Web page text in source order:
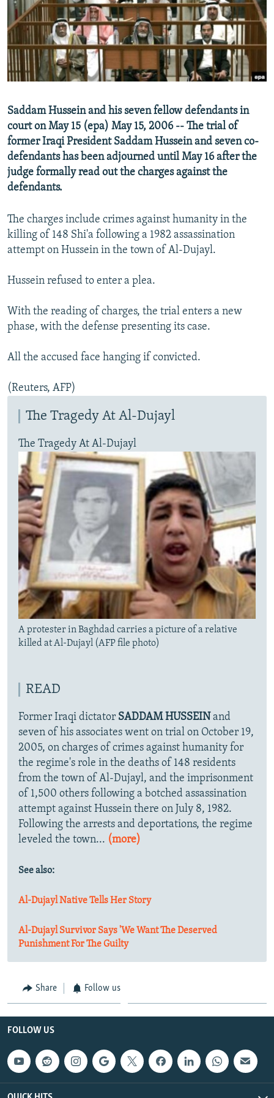
SERBIA
RFE/RL INVESTIGATES
SCHEMES
SYSTEMA
NEWSLETTERS
WIDER EUROPE BY RIKARD JOZWIAK
THE RUNDOWN
PODCASTS
MAJLIS
SHARE TIPS SECURELY
BYPASS BLOCKING
CONTACT US
Subscribe
FOLLOW US
Saddam Hussein and his seven fellow defendants in
court on May 15 (epa) May 15, 2006 -- The trial of
former Iraqi President Saddam Hussein and seven co-
defendants has been adjourned until May 16 after the
judge formally read out the charges against the
defendants.
The charges include crimes against humanity in the
killing of 148 Shi'a following a 1982 assassination
attempt on Hussein in the town of Al-Dujayl.
Hussein refused to enter a plea.
With the reading of charges, the trial enters a new
phase, with the defense presenting its case.
All the accused face hanging if convicted.
(Reuters, AFP)
The Tragedy At Al-Dujayl
The Tragedy At Al-Dujayl
A protester in Baghdad carries a picture of a relative
killed at Al-Dujayl (AFP file photo)
READ
Former Iraqi dictator SADDAM HUSSEIN and
seven of his associates went on trial on October 19,
2005, on charges of crimes against humanity for
the regime's role in the deaths of 148 residents
from the town of Al-Dujayl, and the imprisonment
of 1,500 others following a botched assassination
attempt against Hussein there on July 8, 1982.
Following the arrests and deportations, the regime
leveled the town... (more)
See also:
Al-Dujayl Native Tells Her Story
Al-Dujayl Survivor Says 'We Want The Deserved
Punishment For The Guilty
Share Follow us
FOLLOW US